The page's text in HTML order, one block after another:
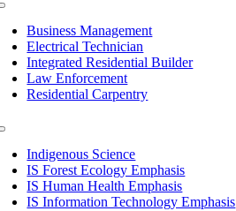
Business Management
Electrical Technician
Integrated Residential Builder
Law Enforcement
Residential Carpentry
Indigenous Science
IS Forest Ecology Emphasis
IS Human Health Emphasis
IS Information Technology Emphasis